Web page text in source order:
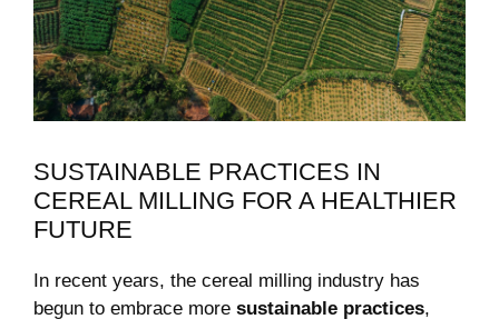
SUSTAINABLE PRACTICES IN
CEREAL‌ MILLING FOR A HEALTHIER
FUTURE
In recent years, the cereal ‌milling industry‌ has
begun to embrace more sustainable practices,